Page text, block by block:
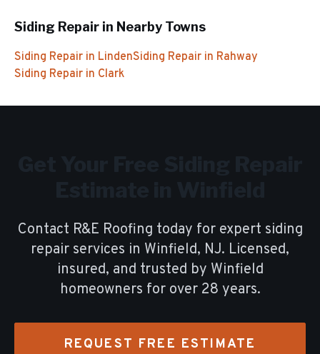
Siding Repair in Nearby Towns
Siding Repair in LindenSiding Repair in Rahway
Siding Repair in Clark
Contact R&E Roofing today for expert siding
repair services in Winfield, NJ. Licensed,
insured, and trusted by Winfield
homeowners for over 28 years.
REQUEST FREE ESTIMATE